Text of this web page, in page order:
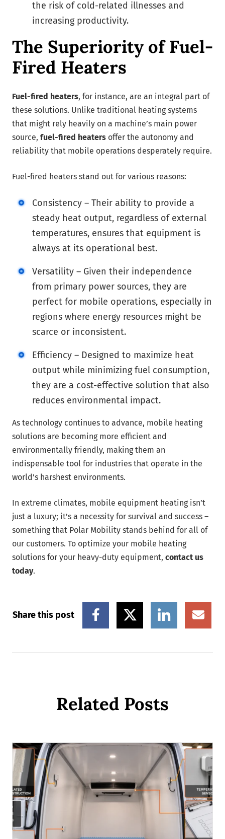
the risk of cold-related illnesses and
increasing productivity.
The Superiority of Fuel-
Fired Heaters
Fuel-fired heaters, for instance, are an integral part of
these solutions. Unlike traditional heating systems
that might rely heavily on a machine’s main power
source, fuel-fired heaters offer the autonomy and
reliability that mobile operations desperately require.
Fuel-fired heaters stand out for various reasons:
Consistency – Their ability to provide a
steady heat output, regardless of external
temperatures, ensures that equipment is
always at its operational best.
Versatility – Given their independence
from primary power sources, they are
perfect for mobile operations, especially in
regions where energy resources might be
scarce or inconsistent.
Efficiency – Designed to maximize heat
output while minimizing fuel consumption,
they are a cost-effective solution that also
reduces environmental impact.
As technology continues to advance, mobile heating
solutions are becoming more efficient and
environmentally friendly, making them an
indispensable tool for industries that operate in the
world’s harshest environments.
In extreme climates, mobile equipment heating isn’t
just a luxury; it’s a necessity for survival and success –
something that Polar Mobility stands behind for all of
our customers. To optimize your mobile heating
solutions for your heavy-duty equipment, contact us
today.
Share this post
Related Posts